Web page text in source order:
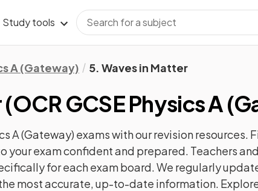
Study tools
A (Gateway) 5. Waves in Matter
(OCR GCSE Physics A
A (Gateway) exams with ourrevisionresources.
your exam confident and prepared. Teachers
for each exam board. We regularly
most accurate, up-to-date information.